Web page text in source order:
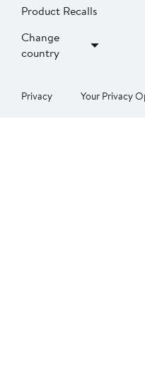
Product Recalls
Change
country
Privacy Your Privacy